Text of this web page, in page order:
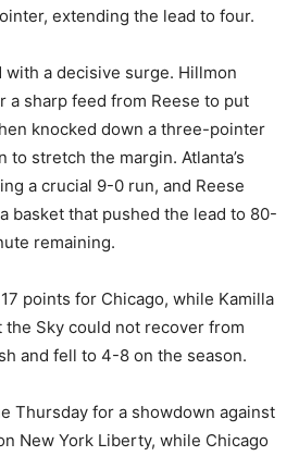
extending the lead to four.
a decisive surge. Hillmon
a sharp feed from Reese to put
knocked down a three-pointer
stretch the margin. Atlanta’s
a crucial 9-0 run, and Reese
basket that pushed the lead to 80-
remaining.
points for Chicago, while Kamilla
the Sky could not recover from
and fell to 4-8 on the season.
Thursday for a showdown against
New York Liberty, while Chicago